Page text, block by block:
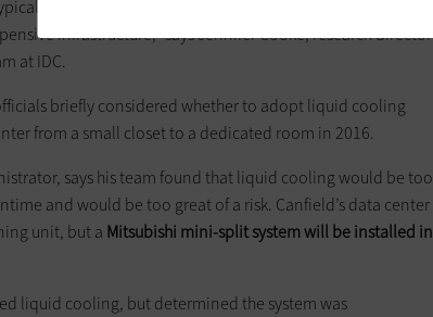
data center manager, and for good reason. Their job is
infrastructure,” says Jennifer Cooke, research director
at IDC.
briefly considered whether to adopt ­liquid cooling
from a small closet to a dedicated room in 2016.
says his team found that liquid cooling would be too
and would be too great of a risk. Canfield’s data center
unit, but a Mitsubishi mini-split system will be installed in
liquid cooling, but determined the system was